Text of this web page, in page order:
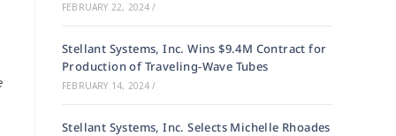
FEBRUARY 22, 2024 /
Stellant Systems, Inc. Wins $9.4M Contract for
Production of Traveling-Wave Tubes
FEBRUARY 14, 2024 /
Stellant Systems, Inc. Selects Michelle Rhoades